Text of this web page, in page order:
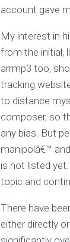
account gave
My interest in
from the initial,
arrmp3 too,
tracking
to distance
composer, so
any bias. But
manipolâ€™
is not listed
topic and
There have
either directly